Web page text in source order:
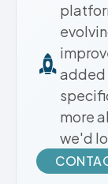
added
more
we'd